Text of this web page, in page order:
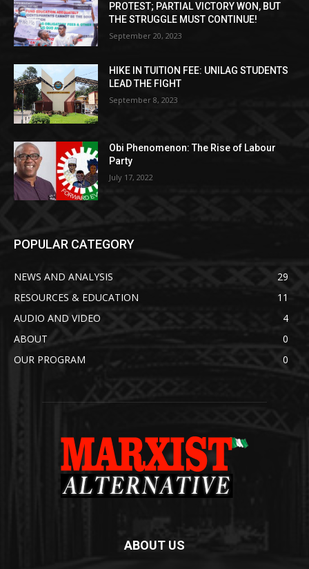
PROTEST; PARTIAL VICTORY WON, BUT
THE STRUGGLE MUST CONTINUE!
September 20, 2023
HIKE IN TUITION FEE: UNILAG STUDENTS
LEAD THE FIGHT
September 8, 2023
Obi Phenomenon: The Rise of Labour
Party
July 17, 2022
POPULAR CATEGORY
NEWS AND ANALYSIS
29
RESOURCES & EDUCATION
11
AUDIO AND VIDEO
4
ABOUT
0
OUR PROGRAM
0
ABOUT US